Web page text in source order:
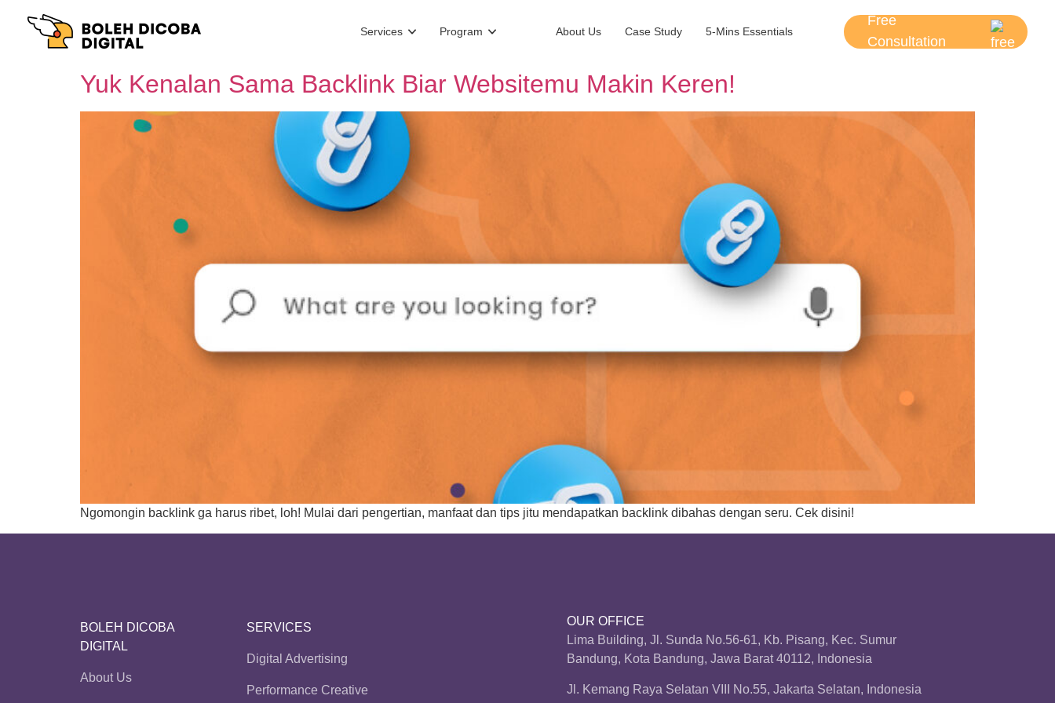
Services Program About Us Case Study 5-Mins Essentials
Free
Consultation
Yuk Kenalan Sama Backlink Biar Websitemu Makin Keren!
Ngomongin backlink ga harus ribet, loh! Mulai dari pengertian, manfaat dan tips jitu mendapatkan backlink dibahas dengan seru. Cek disini!
BOLEH DICOBA
DIGITAL
About Us
SERVICES
Digital Advertising
Performance Creative
OUR OFFICE
Lima Building, Jl. Sunda No.56-61, Kb. Pisang, Kec. Sumur
Bandung, Kota Bandung, Jawa Barat 40112, Indonesia
Jl. Kemang Raya Selatan VIII No.55, Jakarta Selatan, Indonesia